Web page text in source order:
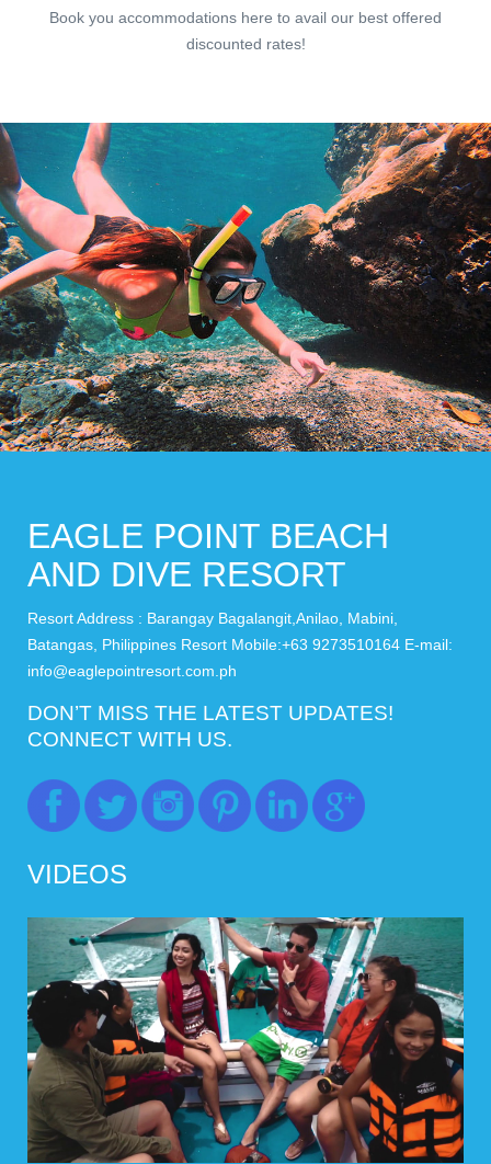
Book you accommodations here to avail our best offered
discounted rates!
EAGLE POINT BEACH
AND DIVE RESORT
Resort Address : Barangay Bagalangit,Anilao, Mabini,
Batangas, Philippines Resort Mobile:+63 9273510164 E-mail:
info@eaglepointresort.com.ph
DON’T MISS THE LATEST UPDATES!
CONNECT WITH US.
VIDEOS